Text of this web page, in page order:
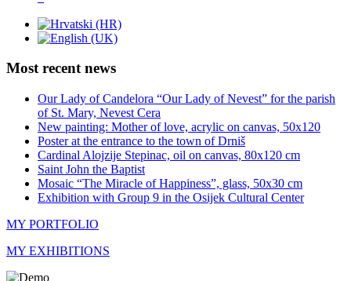
Most recent news
Our Lady of Candelora “Our Lady of Nevest” for the parish
of St. Mary, Nevest Cera
New painting: Mother of love, acrylic on canvas, 50x120
Poster at the entrance to the town of Drniš
Cardinal Alojzije Stepinac, oil on canvas, 80x120 cm
Saint John the Baptist
Mosaic “The Miracle of Happiness”, glass, 50x30 cm
Exhibition with Group 9 in the Osijek Cultural Center
MY PORTFOLIO
MY EXHIBITIONS